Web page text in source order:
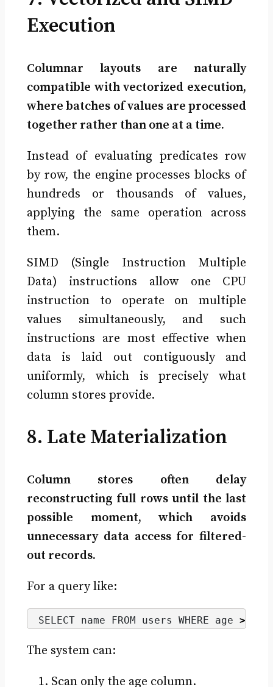
Execution
Columnar layouts are naturally
compatible with vectorized execution,
where batches of values are processed
together rather than one at a time.
Instead of evaluating predicates row
by row, the engine processes blocks of
hundreds or thousands of values,
applying the same operation across
them.
SIMD (Single Instruction Multiple
Data) instructions allow one CPU
instruction to operate on multiple
values simultaneously, and such
instructions are most effective when
data is laid out contiguously and
uniformly, which is precisely what
column stores provide.
8. Late Materialization
Column stores often delay
reconstructing full rows until the last
possible moment, which avoids
unnecessary data access for filtered-
out records.
For a query like:
SELECT name FROM users WHERE age >
The system can:
Scan only the age column.